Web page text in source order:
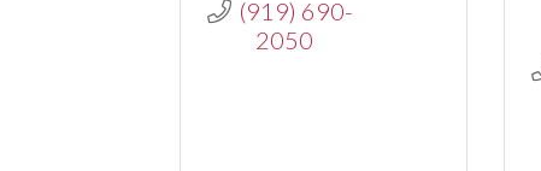
(919) 690-
2050